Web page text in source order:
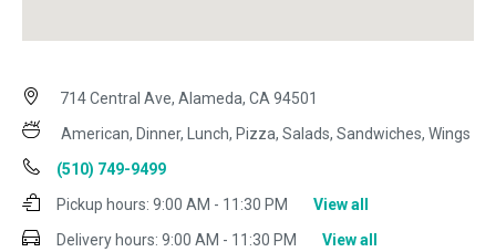
714 Central Ave, Alameda, CA 94501
American, Dinner, Lunch, Pizza, Salads, Sandwiches, Wings
(510) 749-9499
Pickup hours: 9:00 AM - 11:30 PM
View all
Delivery hours: 9:00 AM - 11:30 PM View all